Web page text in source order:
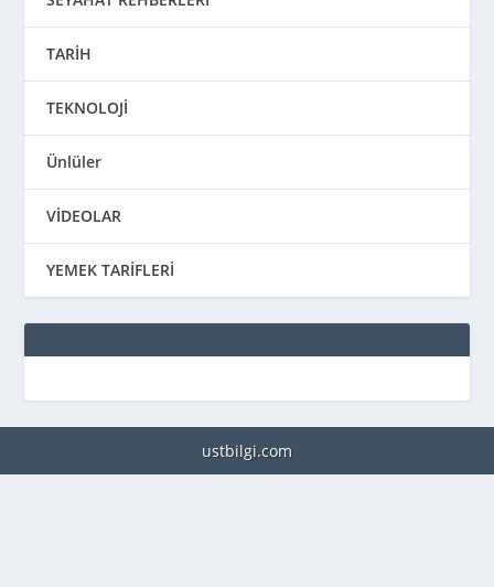
TARİH
TEKNOLOJİ
Ünlüler
VİDEOLAR
YEMEK TARİFLERİ
ustbilgi.com